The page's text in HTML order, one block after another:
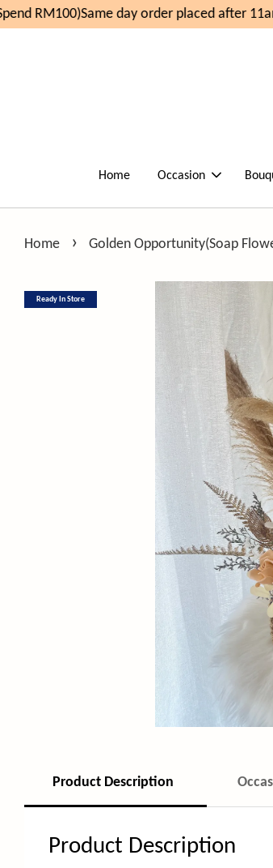
RM100)Same day order placed after
Home Occasion
Home › Golden Opportunity(Soap
Ready In Store
Product Description
Product Description